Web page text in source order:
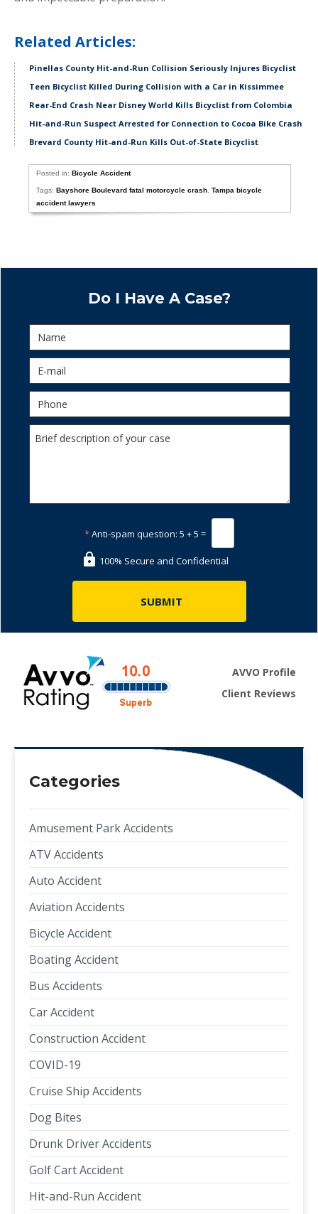
Related Articles:
Pinellas County Hit-and-Run Collision Seriously Injures Bicyclist
Teen Bicyclist Killed During Collision with a Car in Kissimmee
Rear-End Crash Near Disney World Kills Bicyclist from Colombia
Hit-and-Run Suspect Arrested for Connection to Cocoa Bike Crash
Brevard County Hit-and-Run Kills Out-of-State Bicyclist
Posted in:Bicycle Accident
Tags:Bayshore Boulevard fatal motorcycle crash ,Tampa bicycle
accident lawyers
Do I Have A Case?
*Anti-spam question: 5 + 5 =
100% Secure and Confidential
AVVO Profile
Client Reviews
Categories
Amusement Park Accidents
ATV Accidents
Auto Accident
Aviation Accidents
Bicycle Accident
Boating Accident
Bus Accidents
Car Accident
Construction Accident
COVID-19
Cruise Ship Accidents
Dog Bites
Drunk Driver Accidents
Golf Cart Accident
Hit-and-Run Accident